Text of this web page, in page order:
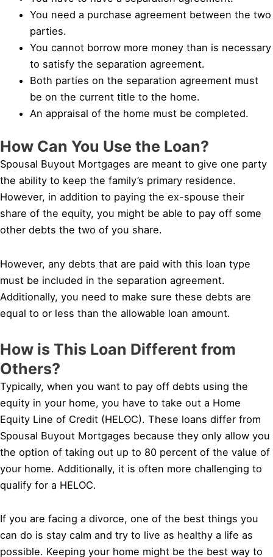
You need a purchase agreement between the two
parties.
You cannot borrow more money than is necessary
to satisfy the separation agreement.
Both parties on the separation agreement must
be on the current title to the home.
An appraisal of the home must be completed.
How Can You Use the Loan?
Spousal Buyout Mortgages are meant to give one party
the ability to keep the family’s primary residence.
However, in addition to paying the ex-spouse their
share of the equity, you might be able to pay off some
other debts the two of you share.
However, any debts that are paid with this loan type
must be included in the separation agreement.
Additionally, you need to make sure these debts are
equal to or less than the allowable loan amount.
How is This Loan Different from
Others?
Typically, when you want to pay off debts using the
equity in your home, you have to take out a Home
Equity Line of Credit (HELOC). These loans differ from
Spousal Buyout Mortgages because they only allow you
the option of taking out up to 80 percent of the value of
your home. Additionally, it is often more challenging to
qualify for a HELOC.
If you are facing a divorce, one of the best things you
can do is stay calm and try to live as healthy a life as
possible. Keeping your home might be the best way to